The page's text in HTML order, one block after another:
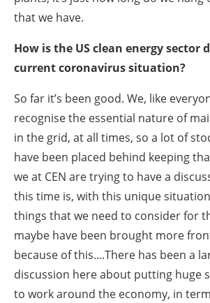
that we have.
How is the US clean energy sector
current coronavirus situation?
So far it’s been good. We, like
recognise the essential nature of
in the grid, at all times, so a lot of
have been placed behind keeping
we at CEN are trying to have a
this time is, with this unique
things that we need to consider for
maybe have been brought more
because of this....There has been a
discussion here about putting huge
to work around the economy, in